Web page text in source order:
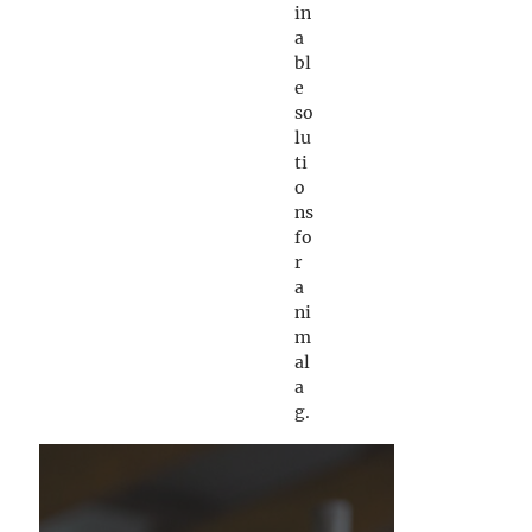
in
a
bl
e
so
lu
ti
o
ns
fo
r
a
ni
m
al
a
g.